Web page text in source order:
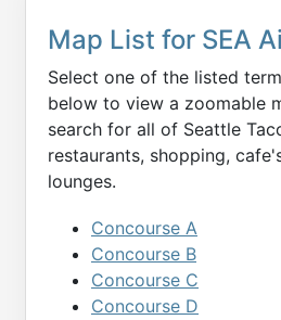
Map List for SEA
Select one of the listed
below to view a zoomable
search for all of Seattle
restaurants, shopping,
lounges.
Concourse A
Concourse B
Concourse C
Concourse D